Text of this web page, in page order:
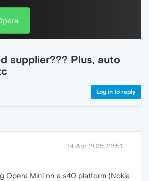
supplier??? Plus, auto
Log in to reply
14 Apr 2015, 22:51
Opera Mini on a s40 platform (Nokia